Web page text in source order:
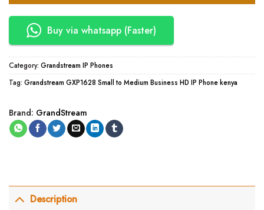
Buy via whatsapp (Faster)
Category: Grandstream IP Phones
Tag: Grandstream GXP1628 Small to Medium Business HD IP Phone kenya
Brand: GrandStream
Description